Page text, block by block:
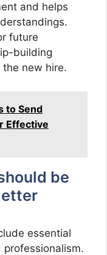
and helps
future
building
new hire.
to Send
Effective
be
essential